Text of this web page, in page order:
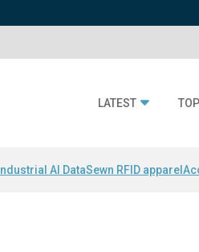
LATEST
Industrial AI DataSewn RFID apparel